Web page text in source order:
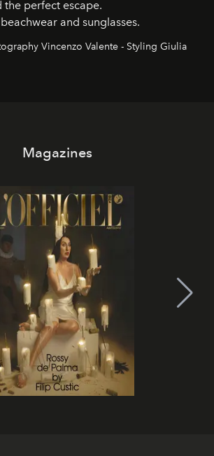
the perfect escape.
and sunglasses.
Vincenzo Valente - Styling Giulia
Magazines